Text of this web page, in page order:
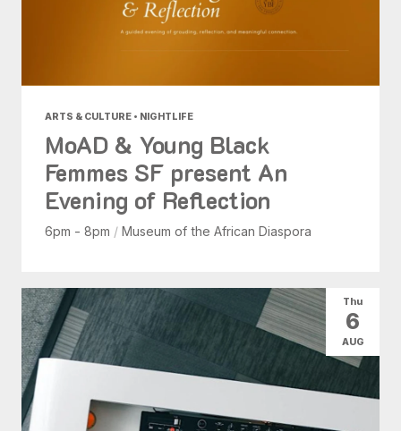
ARTS & CULTURE • NIGHTLIFE
MoAD & Young Black
Femmes SF present An
Evening of Reflection
6pm - 8pm / Museum of the African Diaspora
Thu
6
AUG